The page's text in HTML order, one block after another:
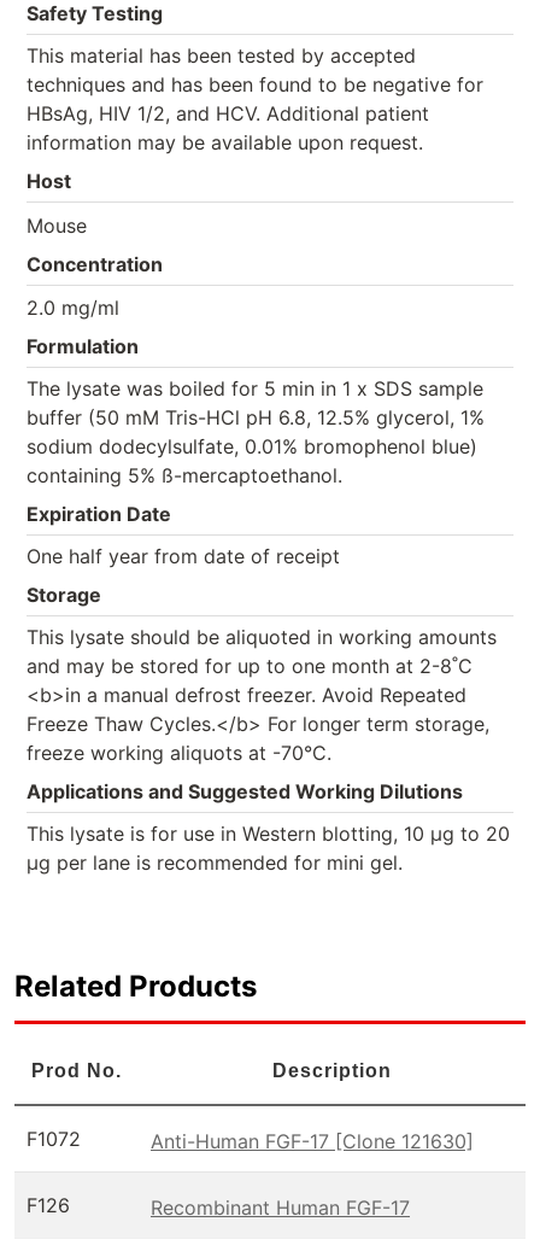
Safety Testing
This material has been tested by accepted
techniques and has been found to be negative for
HBsAg, HIV 1/2, and HCV. Additional patient
information may be available upon request.
Host
Mouse
Concentration
2.0 mg/ml
Formulation
The lysate was boiled for 5 min in 1 x SDS sample
buffer (50 mM Tris-HCl pH 6.8, 12.5% glycerol, 1%
sodium dodecylsulfate, 0.01% bromophenol blue)
containing 5% ß-mercaptoethanol.
Expiration Date
One half year from date of receipt
Storage
This lysate should be aliquoted in working amounts
and may be stored for up to one month at 2-8˚C
<b>in a manual defrost freezer. Avoid Repeated
Freeze Thaw Cycles.</b> For longer term storage,
freeze working aliquots at -70°C.
Applications and Suggested Working Dilutions
This lysate is for use in Western blotting, 10 µg to 20
µg per lane is recommended for mini gel.
Related Products
Prod No. Description
F1072 Anti-Human FGF-17 [Clone 121630]
F126 Recombinant Human FGF-17